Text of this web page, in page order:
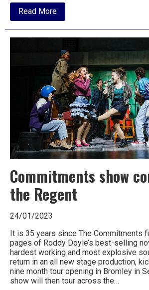
Read Moreabout
Commitments
come
this
week
Commitments show
the Regent
24/01/2023
It is 35 years since The Commitments
pages of Roddy Doyle’s best-selling
hardest working and most explosive
return in an all new stage production,
nine month tour opening in Bromley in
show will then tour across the…